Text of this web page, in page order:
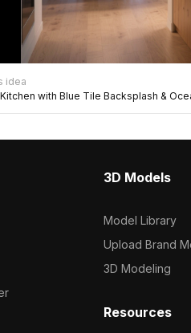
idea
with Blue Tile Backsplash &
3D Models
Model Library
Upload Brand
3D Modeling
Resources